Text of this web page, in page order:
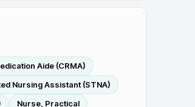
Aide (CRMA)
Nursing Assistant (STNA)
Nurse, Practical